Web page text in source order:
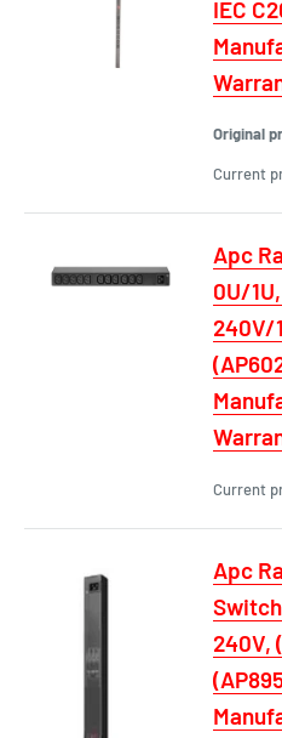
IEC
Original
Current
Apc
0U/
240V/
Current
Apc
240V,